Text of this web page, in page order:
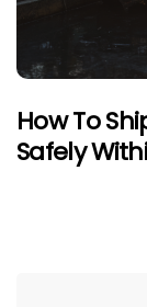
How To
Safely